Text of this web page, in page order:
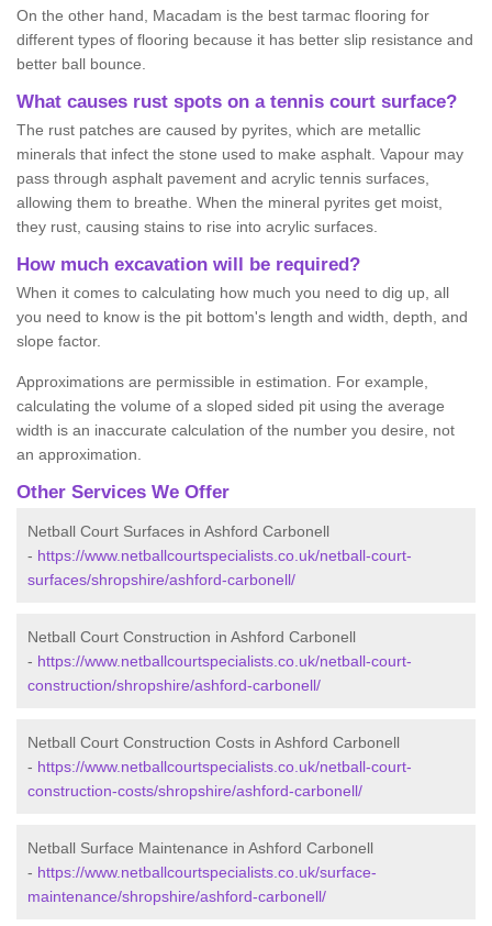
On the other hand, Macadam is the best tarmac flooring for
different types of flooring because it has better slip resistance and
better ball bounce.
What causes rust spots on a tennis court surface?
The rust patches are caused by pyrites, which are metallic
minerals that infect the stone used to make asphalt. Vapour may
pass through asphalt pavement and acrylic tennis surfaces,
allowing them to breathe. When the mineral pyrites get moist,
they rust, causing stains to rise into acrylic surfaces.
How much excavation will be required?
When it comes to calculating how much you need to dig up, all
you need to know is the pit bottom's length and width, depth, and
slope factor.
Approximations are permissible in estimation. For example,
calculating the volume of a sloped sided pit using the average
width is an inaccurate calculation of the number you desire, not
an approximation.
Other Services We Offer
Netball Court Surfaces in Ashford Carbonell
- https://www.netballcourtspecialists.co.uk/netball-court-
surfaces/shropshire/ashford-carbonell/
Netball Court Construction in Ashford Carbonell
- https://www.netballcourtspecialists.co.uk/netball-court-
construction/shropshire/ashford-carbonell/
Netball Court Construction Costs in Ashford Carbonell
- https://www.netballcourtspecialists.co.uk/netball-court-
construction-costs/shropshire/ashford-carbonell/
Netball Surface Maintenance in Ashford Carbonell
- https://www.netballcourtspecialists.co.uk/surface-
maintenance/shropshire/ashford-carbonell/